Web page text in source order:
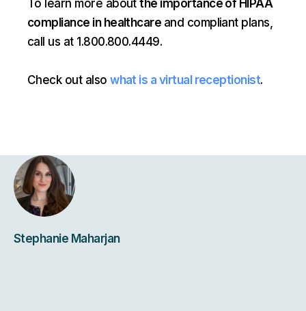
To learn more aboutthe importance of HIPAA
compliance in healthcare and compliant plans,
call us at 1.800.800.4449.
Check out alsowhat is a virtual receptionist.
Stephanie Maharjan